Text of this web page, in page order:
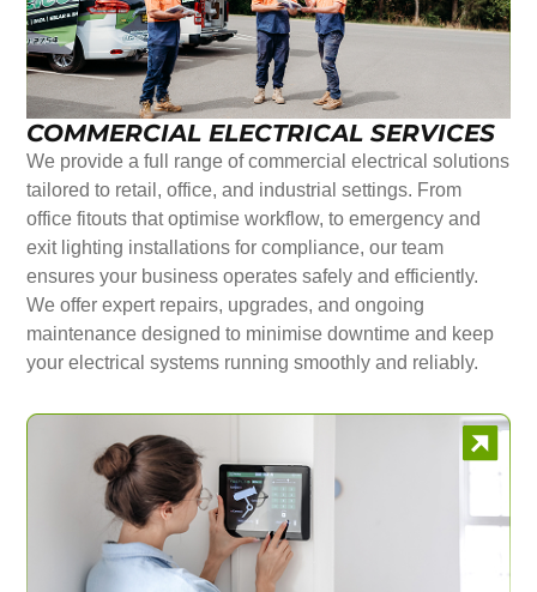
COMMERCIAL ELECTRICAL SERVICES
We provide a full range of commercial electrical solutions
tailored to retail, office, and industrial settings. From
office fitouts that optimise workflow, to emergency and
exit lighting installations for compliance, our team
ensures your business operates safely and efficiently.
We offer expert repairs, upgrades, and ongoing
maintenance designed to minimise downtime and keep
your electrical systems running smoothly and reliably.